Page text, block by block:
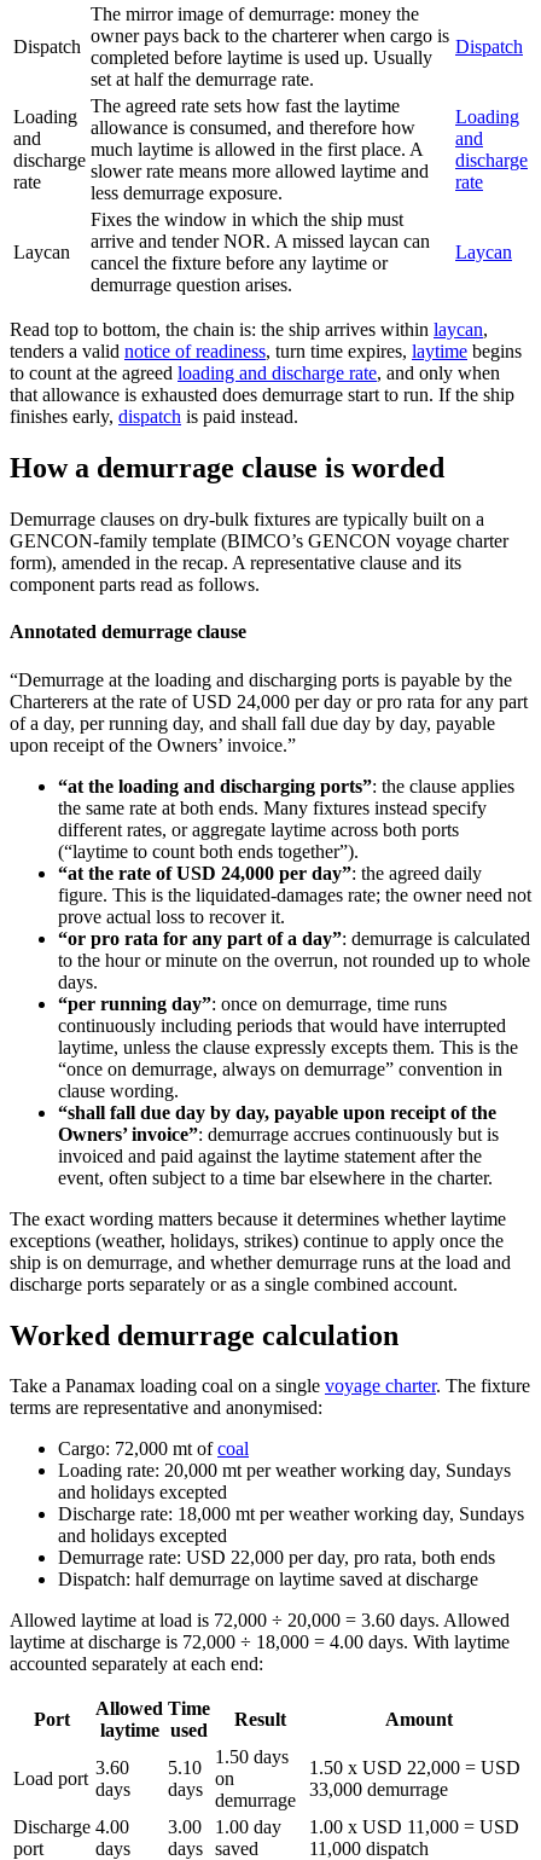
Dispatch
The mirror image of demurrage: money the
owner pays back to the charterer when cargo is
completed before laytime is used up. Usually
set at half the demurrage rate.
Dispatch
Loading
and
discharge
rate
The agreed rate sets how fast the laytime
allowance is consumed, and therefore how
much laytime is allowed in the first place. A
slower rate means more allowed laytime and
less demurrage exposure.
Loading
and
discharge
rate
Laycan
Fixes the window in which the ship must
arrive and tender NOR. A missed laycan can
cancel the fixture before any laytime or
demurrage question arises.
Laycan
Read top to bottom, the chain is: the ship arrives within laycan,
tenders a valid notice of readiness, turn time expires, laytime begins
to count at the agreed loading and discharge rate, and only when
that allowance is exhausted does demurrage start to run. If the ship
finishes early, dispatch is paid instead.
How a demurrage clause is worded
Demurrage clauses on dry-bulk fixtures are typically built on a
GENCON-family template (BIMCO’s GENCON voyage charter
form), amended in the recap. A representative clause and its
component parts read as follows.
Annotated demurrage clause
“Demurrage at the loading and discharging ports is payable by the
Charterers at the rate of USD 24,000 per day or pro rata for any part
of a day, per running day, and shall fall due day by day, payable
upon receipt of the Owners’ invoice.”
“at the loading and discharging ports”: the clause applies
the same rate at both ends. Many fixtures instead specify
different rates, or aggregate laytime across both ports
(“laytime to count both ends together”).
“at the rate of USD 24,000 per day”: the agreed daily
figure. This is the liquidated-damages rate; the owner need not
prove actual loss to recover it.
“or pro rata for any part of a day”: demurrage is calculated
to the hour or minute on the overrun, not rounded up to whole
days.
“per running day”: once on demurrage, time runs
continuously including periods that would have interrupted
laytime, unless the clause expressly excepts them. This is the
“once on demurrage, always on demurrage” convention in
clause wording.
“shall fall due day by day, payable upon receipt of the
Owners’ invoice”: demurrage accrues continuously but is
invoiced and paid against the laytime statement after the
event, often subject to a time bar elsewhere in the charter.
The exact wording matters because it determines whether laytime
exceptions (weather, holidays, strikes) continue to apply once the
ship is on demurrage, and whether demurrage runs at the load and
discharge ports separately or as a single combined account.
Worked demurrage calculation
Take a Panamax loading coal on a single voyage charter. The fixture
terms are representative and anonymised:
Cargo: 72,000 mt ofcoal
Loading rate: 20,000 mt per weather working day, Sundays
and holidays excepted
Discharge rate: 18,000 mt per weather working day, Sundays
and holidays excepted
Demurrage rate: USD 22,000 per day, pro rata, both ends
Dispatch: half demurrage on laytime saved at discharge
Allowed laytime at load is 72,000 ÷ 20,000 = 3.60 days. Allowed
laytime at discharge is 72,000 ÷ 18,000 = 4.00 days. With laytime
accounted separately at each end:
Port
Allowed
laytime
Time
used
Result Amount
Load port
3.60
days
5.10
days
1.50 days
on
demurrage
1.50 x USD 22,000 = USD
33,000 demurrage
Discharge
port
4.00
days
3.00
days
1.00 day
saved
1.00 x USD 11,000 = USD
11,000 dispatch